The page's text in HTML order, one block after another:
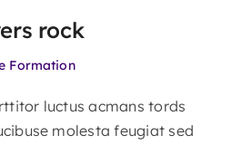
rock
Formation
luctus acmans tords
molesta feugiat sed